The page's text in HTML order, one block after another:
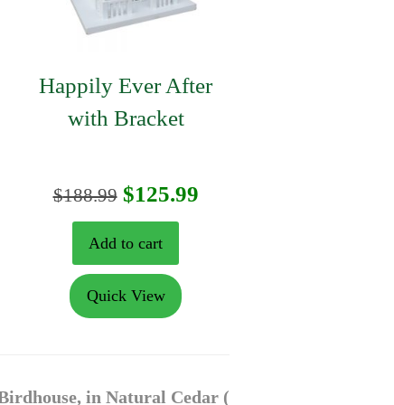
Happily Ever After
with Bracket
$188.99 Original
price
was:
$188.99.
$125.99Current
Add to cart
Quick View
in Natural Cedar (